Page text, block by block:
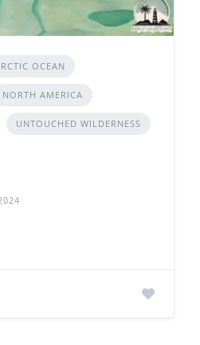
OCEAN
NORTH AMERICA
UNTOUCHED WILDERNESS